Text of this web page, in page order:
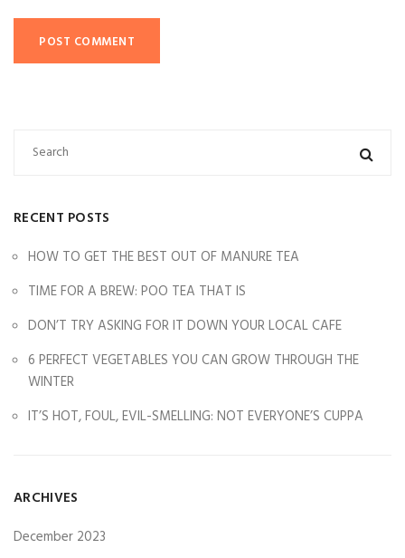
RECENT POSTS
HOW TO GET THE BEST OUT OF MANURE TEA
TIME FOR A BREW: POO TEA THAT IS
DON’T TRY ASKING FOR IT DOWN YOUR LOCAL CAFE
6 PERFECT VEGETABLES YOU CAN GROW THROUGH THE
WINTER
IT’S HOT, FOUL, EVIL-SMELLING: NOT EVERYONE’S CUPPA
ARCHIVES
December 2023